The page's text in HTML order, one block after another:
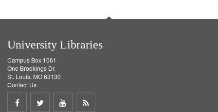
University Libraries
Campus Box 1061
One Brookings Dr.
St. Louis, MO 63130
Contact Us
Share
Share
ShareGet